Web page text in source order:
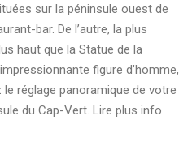
sur la péninsule ouest de
bar. De l’autre, la plus
haut que la Statue de la
figure d’homme,
réglage panoramique de votre
du Cap-Vert. Lire plus info